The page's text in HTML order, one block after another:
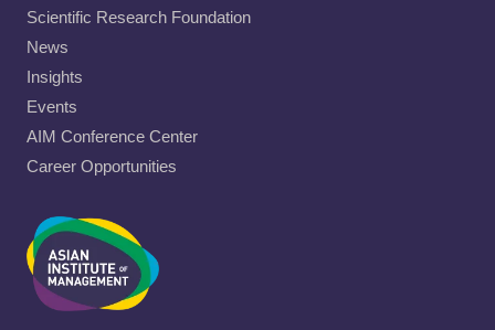
Scientific Research Foundation
News
Insights
Events
AIM Conference Center
Career Opportunities